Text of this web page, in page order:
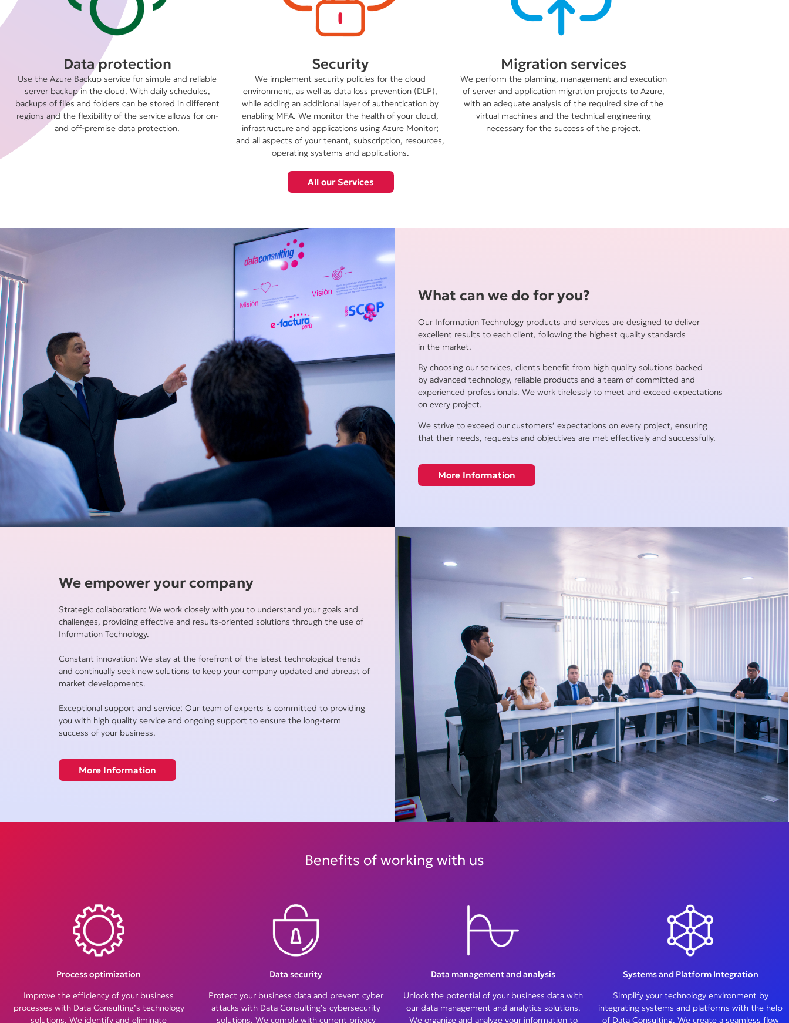
Data protection
Use the Azure Backup service for simple and reliable
server backup in the cloud. With daily schedules,
backups of files and folders can be stored in different
regions and the flexibility of the service allows for on-
and off-premise data protection.
Security
We implement security policies for the cloud
environment, as well as data loss prevention (DLP),
while adding an additional layer of authentication by
enabling MFA. We monitor the health of your cloud,
infrastructure and applications using Azure Monitor;
and all aspects of your tenant, subscription, resources,
operating systems and applications.
Migration services
We perform the planning, management and execution
of server and application migration projects to Azure,
with an adequate analysis of the required size of the
virtual machines and the technical engineering
necessary for the success of the project.
All our Services
What can we do for you?
Our Information Technology products and services are designed to deliver
excellent results to each client, following the highest quality standards
in the market.
By choosing our services, clients benefit from high quality solutions backed
by advanced technology, reliable products and a team of committed and
experienced professionals. We work tirelessly to meet and exceed expectations
on every project.
We strive to exceed our customers’ expectations on every project, ensuring
that their needs, requests and objectives are met effectively and successfully.
More Information
We empower your company
Strategic collaboration: We work closely with you to understand your goals and
challenges, providing effective and results-oriented solutions through the use of
Information Technology.
Constant innovation: We stay at the forefront of the latest technological trends
and continually seek new solutions to keep your company updated and abreast of
market developments.
Exceptional support and service: Our team of experts is committed to providing
you with high quality service and ongoing support to ensure the long-term
success of your business.
More Information
Benefits of working with us
Process optimization
Improve the efficiency of your business
processes with Data Consulting’s technology
solutions. We identify and eliminate
Data security
Protect your business data and prevent cyber
attacks with Data Consulting’s cybersecurity
solutions. We comply with current privacy
Data management and analysis
Unlock the potential of your business data with
our data management and analytics solutions.
We organize and analyze your information to
Systems and Platform Integration
Simplify your technology environment by
integrating systems and platforms with the help
of Data Consulting. We create a seamless flow